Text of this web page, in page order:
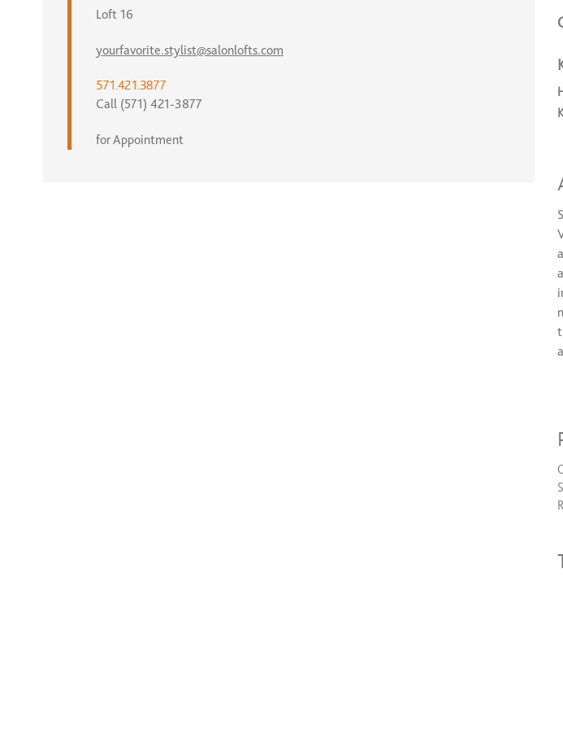
Loft 16
yourfavorite.stylist@salonlofts.com
571.421.3877
Call (571) 421-3877
for Appointment